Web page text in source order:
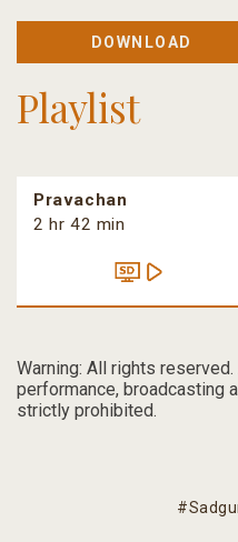
DOWNLOAD
Playlist
Pravachan
2 hr 42 min
Warning: All rights
performance, broadcasting
strictly prohibited.